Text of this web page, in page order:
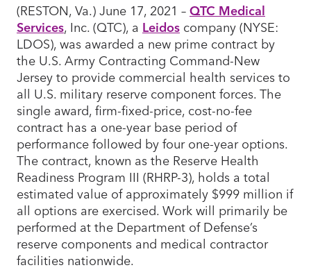
(RESTON, Va.) June 17, 2021 –QTC Medical
Services, Inc. (QTC), a Leidos company (NYSE:
LDOS), was awarded a new prime contract by
the U.S. Army Contracting Command-New
Jersey to provide commercial health services to
all U.S. military reserve component forces. The
single award, firm-fixed-price, cost-no-fee
contract has a one-year base period of
performance followed by four one-year options.
The contract, known as the Reserve Health
Readiness Program III (RHRP-3), holds a total
estimated value of approximately $999 million if
all options are exercised. Work will primarily be
performed at the Department of Defense’s
reserve components and medical contractor
facilities nationwide.